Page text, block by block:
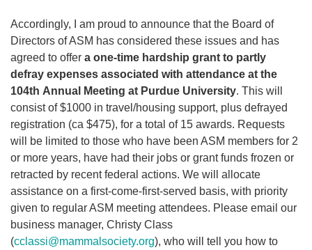
Accordingly, I am proud to announce that the Board of
Directors of ASM has considered these issues and has
agreed to offer a one-time hardship grant to partly
defray expenses associated with attendance at the
104th Annual Meeting at Purdue University. This will
consist of $1000 in travel/housing support, plus defrayed
registration (ca $475), for a total of 15 awards. Requests
will be limited to those who have been ASM members for 2
or more years, have had their jobs or grant funds frozen or
retracted by recent federal actions. We will allocate
assistance on a first-come-first-served basis, with priority
given to regular ASM meeting attendees. Please email our
business manager, Christy Class
(cclassi@mammalsociety.org), who will tell you how to